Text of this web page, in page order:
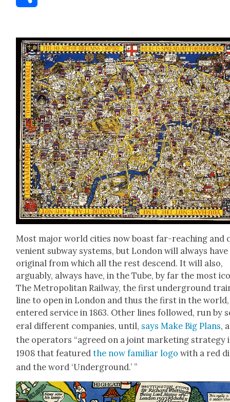
Most major world cities now boast far-reach­ing and
ve­nient sub­way sys­tems, but Lon­don will always
orig­i­nal from which all the rest descend. It will also,
arguably, always have, in the Tube, by far the most
The Met­ro­pol­i­tan Rail­way, the first under­ground
line to open in Lon­don and thus the first in the world,
entered ser­vice in 1863. Oth­er lines fol­lowed, run by
er­al dif­fer­ent com­pa­nies, until, says Make Big Plans,
the oper­a­tors “agreed on a joint mar­ket­ing strat­e­gy
1908 that fea­turedthe now famil­iar logo with a red
and the word ‘Under­ground.’ ”